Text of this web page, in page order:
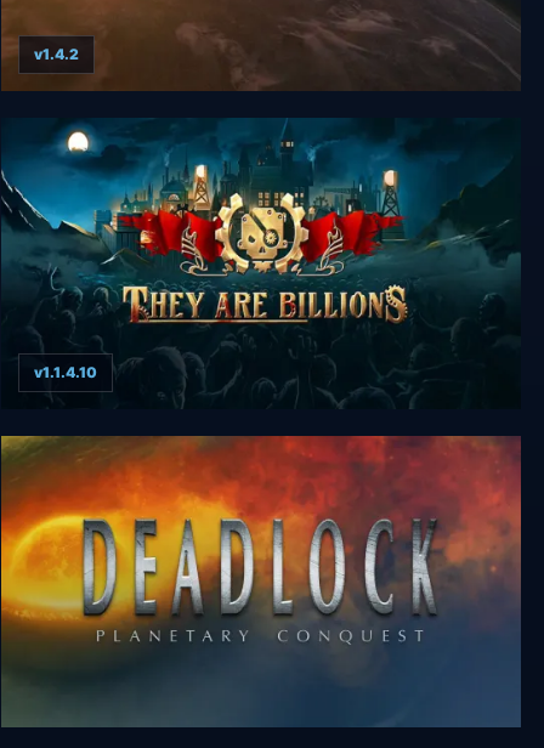
Planetbase
v1.4.2
They Are Billions
v1.1.4.10